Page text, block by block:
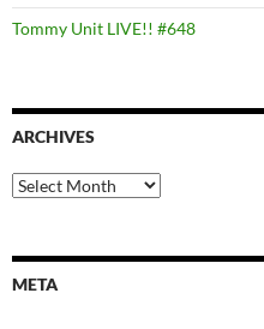
Tommy Unit LIVE!! #648
ARCHIVES
Archives
META